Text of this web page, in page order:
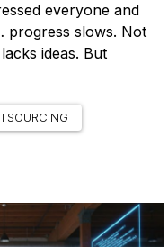
everyone and
progress slows. Not
ideas. But